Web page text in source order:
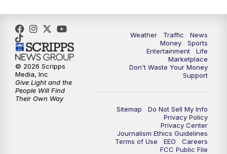
5:30
6:00PM WPTV News at 6
6:30PM Replay: WPTV News at 6
7:00PM
Replay: WPTV News at 7
WPTV News at 11
Weather Traffic
News
Money
Sports
Entertainment
Life
Marketplace
Don't Waste Your Money
Support
Sitemap
Do Not Sell My Info
Privacy Policy
Privacy Center
Journalism Ethics Guidelines
Terms of Use
EEO
Careers
FCC Public File
© 2026 Scripps
Media, Inc
Give Light and the
People Will Find
Their Own Way